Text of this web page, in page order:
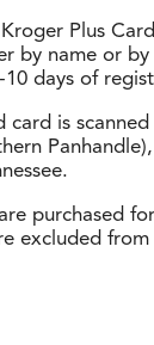
Plus
by name or
days of
card is
purchased
excluded